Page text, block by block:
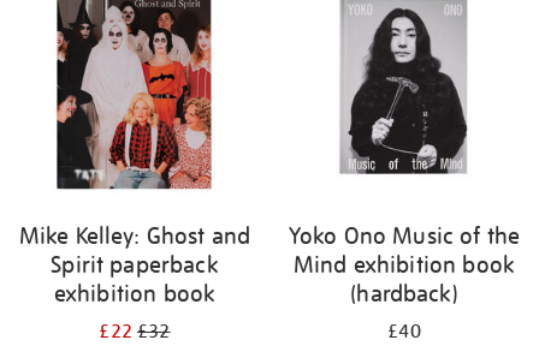
Mike Kelley: Ghost and
Spirit paperback
exhibition book
£22£32
Yoko Ono Music of the
Mind exhibition book
(hardback)
£40